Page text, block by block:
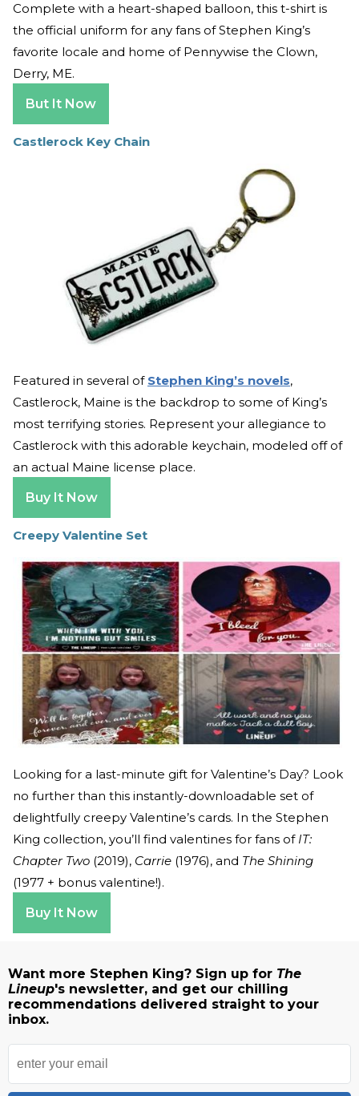
Complete with a heart-shaped balloon, this t-shirt is
the official uniform for any fans of Stephen King’s
favorite locale and home of Pennywise the Clown,
Derry, ME.
But It Now
Castlerock Key Chain
Featured in several of Stephen King’s novels,
Castlerock, Maine is the backdrop to some of King’s
most terrifying stories. Represent your allegiance to
Castlerock with this adorable keychain, modeled off of
an actual Maine license place.
Buy It Now
Creepy Valentine Set
Looking for a last-minute gift for Valentine’s Day? Look
no further than this instantly-downloadable set of
delightfully creepy Valentine’s cards. In the Stephen
King collection, you’ll find valentines for fans ofIT:
Chapter Two (2019), Carrie (1976), and The Shining
(1977 + bonus valentine!).
Buy It Now
Want more Stephen King? Sign up for The
Lineup's newsletter, and get our chilling
recommendations delivered straight to your
inbox.